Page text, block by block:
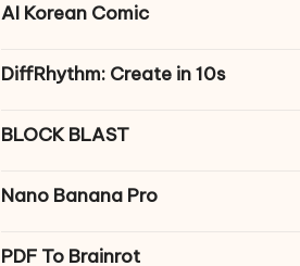
AI Korean Comic
DiffRhythm: Create in 10s
BLOCK BLAST
Nano Banana Pro
PDF To Brainrot